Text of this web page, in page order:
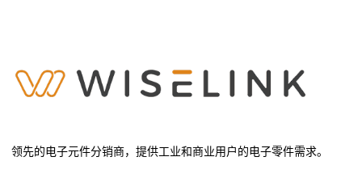
领先的电子元件分销商，提供工业和商业用户的电子零件需求。